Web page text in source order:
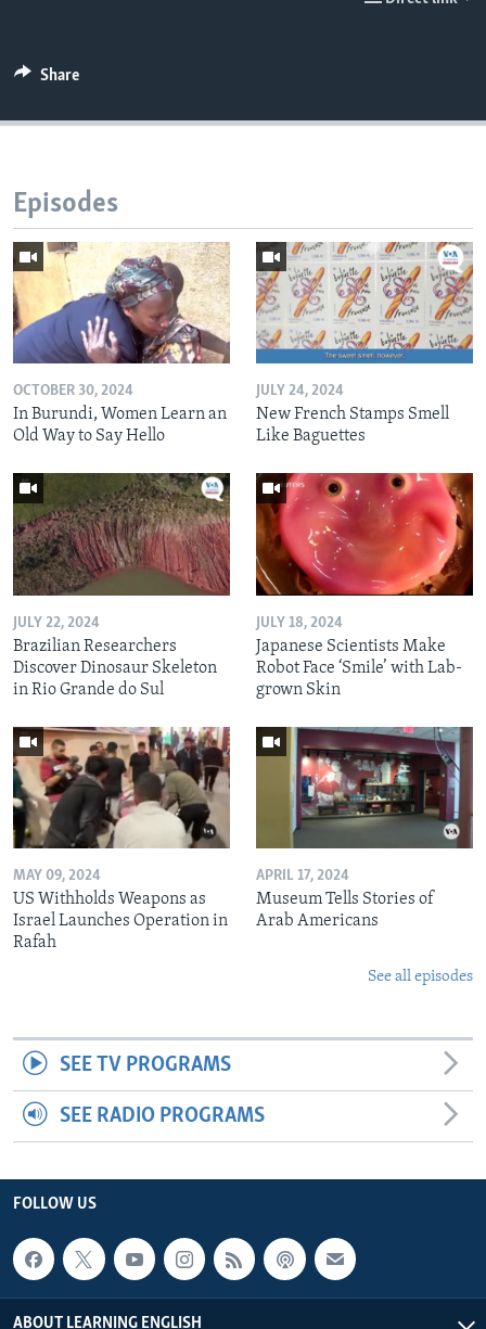
Share
Episodes
OCTOBER 30, 2024
In Burundi, Women Learn an
Old Way to Say Hello
JULY 24, 2024
New French Stamps Smell
Like Baguettes
JULY 22, 2024
Brazilian Researchers
Discover Dinosaur Skeleton
in Rio Grande do Sul
JULY 18, 2024
Japanese Scientists Make
Robot Face ‘Smile’ with Lab-
grown Skin
MAY 09, 2024
US Withholds Weapons as
Israel Launches Operation in
Rafah
APRIL 17, 2024
Museum Tells Stories of
Arab Americans
See all episodes
SEE TV PROGRAMS
SEE RADIO PROGRAMS
FOLLOW US
ABOUT LEARNING ENGLISH